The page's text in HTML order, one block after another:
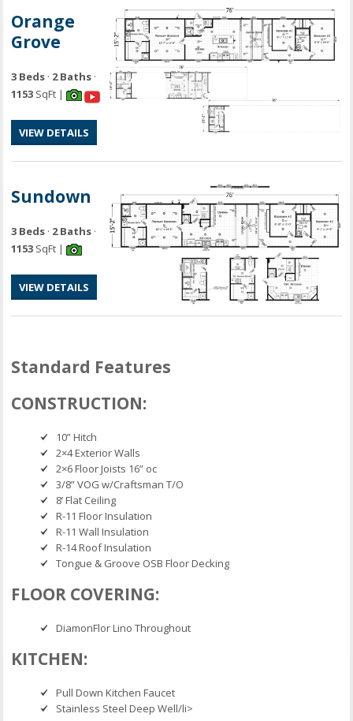
Orange
Grove
3 Beds · 2 Baths ·
1153 SqFt |
VIEW DETAILS
Sundown
3 Beds · 2 Baths ·
1153 SqFt |
VIEW DETAILS
Standard Features
CONSTRUCTION:
10” Hitch
2×4 Exterior Walls
2×6 Floor Joists 16” oc
3/8” VOG w/Craftsman T/O
8’ Flat Ceiling
R-11 Floor Insulation
R-11 Wall Insulation
R-14 Roof Insulation
Tongue & Groove OSB Floor Decking
FLOOR COVERING:
DiamonFlor Lino Throughout
KITCHEN:
Pull Down Kitchen Faucet
Stainless Steel Deep Well/li>